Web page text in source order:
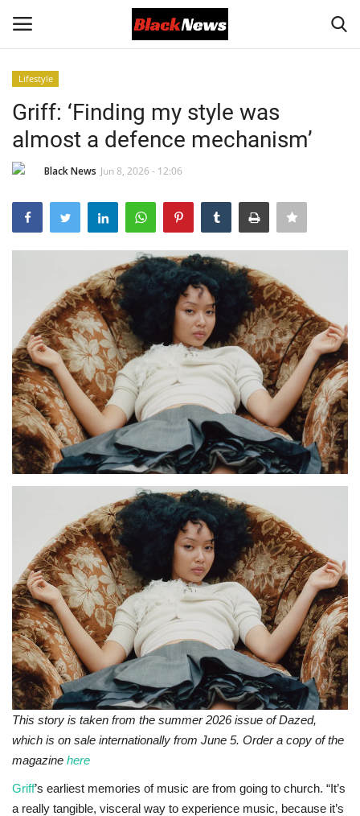
Black News
UK Latest
Lifestyle
Community
Sports News
Business
Your Articles
Love & Loss
History
Gallery Videos
Contact Info@blacknews.uk
Lifestyle
Griff: ‘Finding my style was
almost a defence mechanism’
Black News Jun 8, 2026 - 12:06
This story is taken from the summer 2026 issue of Dazed,
which is on sale internationally from June 5. Order a copy of the
magazine here
Griff’s earliest memories of music are from going to church. “It’s
a really tangible, visceral way to experience music, because it’s